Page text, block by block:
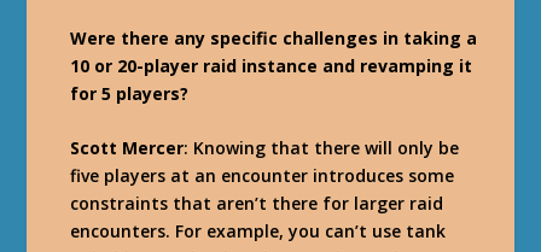
Were there any specific challenges in taking a
10 or 20-player raid instance and revamping it
for 5 players?
Scott Mercer: Knowing that there will only be
five players at an encounter introduces some
constraints that aren’t there for larger raid
encounters. For example, you can’t use tank